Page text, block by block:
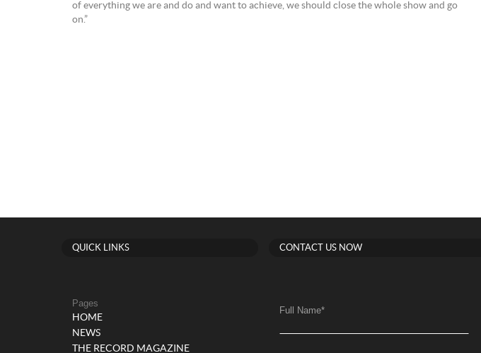
of everything we are and do and want to achieve, we should close the whole show and go
on.”
QUICK LINKS
Pages
HOME
NEWS
THE RECORD MAGAZINE
CONTACT US NOW
Full Name*